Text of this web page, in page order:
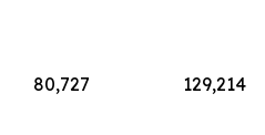
80,727
129,214